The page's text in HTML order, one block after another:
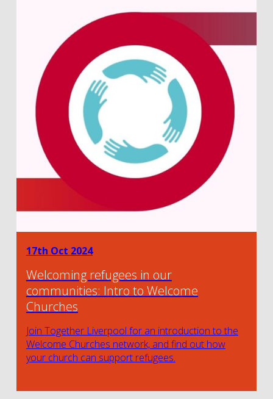
17th Oct 2024
Welcoming refugees in our
communities: Intro to Welcome
Churches
Join Together Liverpool for an introduction to the
Welcome Churches network, and find out how
your church can support refugees.